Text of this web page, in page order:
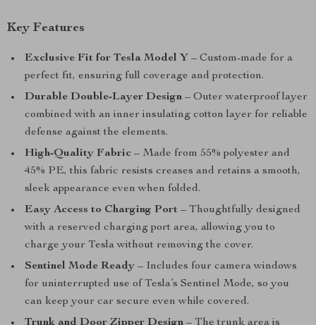
Key Features
Exclusive Fit for Tesla Model Y – Custom-made for a
perfect fit, ensuring full coverage and protection.
Durable Double-Layer Design – Outer waterproof layer
combined with an inner insulating cotton layer for reliable
defense against the elements.
High-Quality Fabric – Made from 55% polyester and
45% PE, this fabric resists creases and retains a smooth,
sleek appearance even when folded.
Easy Access to Charging Port – Thoughtfully designed
with a reserved charging port area, allowing you to
charge your Tesla without removing the cover.
Sentinel Mode Ready – Includes four camera windows
for uninterrupted use of Tesla’s Sentinel Mode, so you
can keep your car secure even while covered.